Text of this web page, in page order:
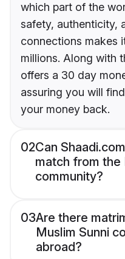
which part of the
safety, authenticity,
connections makes
millions. Along with
offers a 30 day
assuring you will
your money back.
02Can
match from the
community?
03Are there
Muslim Sunni
abroad?